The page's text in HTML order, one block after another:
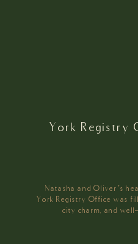
York Registry
Natasha and Oliver’s
York Registry Office was
city charm, and